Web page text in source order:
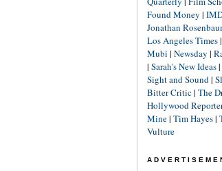
Found Money |
Jonathan
Los Angeles Times|
Mubi | Newsday |
| Sarah's New Ideas|
Sight and Sound|
Bitter Critic| The
Hollywood
Mine| Tim Hayes|
Vulture